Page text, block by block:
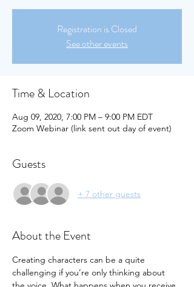
Registration is Closed
See other events
Time & Location
Aug 09, 2020, 7:00 PM – 9:00 PM EDT
Zoom Webinar (link sent out day of event)
Guests
+ 7 other guests
About the Event
Creating characters can be a quite
challenging if you’re only thinking about